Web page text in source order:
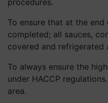
To ensure that at the
completed; all sauces,
covered and refrigerated
To always ensure the
under HACCP
area.